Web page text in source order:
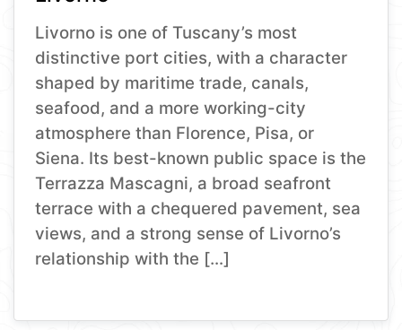
Livorno is one of Tuscany’s most
distinctive port cities, with a character
shaped by maritime trade, canals,
seafood, and a more working-city
atmosphere than Florence, Pisa, or
Siena. Its best-known public space is the
Terrazza Mascagni, a broad seafront
terrace with a chequered pavement, sea
views, and a strong sense of Livorno’s
relationship with the […]